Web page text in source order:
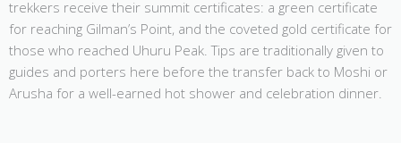
trekkers receive their summit certificates: a green certificate
for reaching Gilman’s Point, and the coveted gold certificate for
those who reached Uhuru Peak. Tips are traditionally given to
guides and porters here before the transfer back to Moshi or
Arusha for a well-earned hot shower and celebration dinner.